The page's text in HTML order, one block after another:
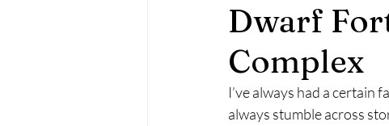
Dwarf
Complex
I’ve always had a certain
always stumble across